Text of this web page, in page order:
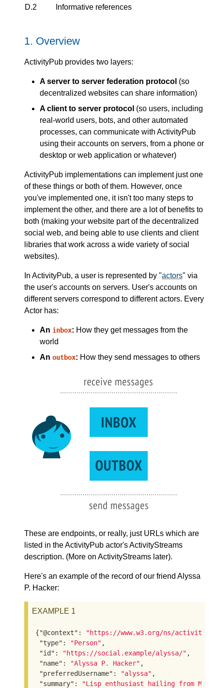
D.2
Informative references
1. Overview
ActivityPub provides two layers:
A server to server federation protocol (so
decentralized websites can share information)
A client to server protocol (so users, including
real-world users, bots, and other automated
processes, can communicate with ActivityPub
using their accounts on servers, from a phone or
desktop or web application or whatever)
ActivityPub implementations can implement just one
of these things or both of them. However, once
you've implemented one, it isn't too many steps to
implement the other, and there are a lot of benefits to
both (making your website part of the decentralized
social web, and being able to use clients and client
libraries that work across a wide variety of social
websites).
In ActivityPub, a user is represented by "actors" via
the user's accounts on servers. User's accounts on
different servers correspond to different actors. Every
Actor has:
An inbox: How they get messages from the
world
An outbox: How they send messages to others
These are endpoints, or really, just URLs which are
listed in the ActivityPub actor's ActivityStreams
description. (More on ActivityStreams later).
Here's an example of the record of our friend Alyssa
P. Hacker:
EXAMPLE 1
{"@context" :
"https://www.w3.org/ns/
"type" : "Person" ,
"id" : "https://social.example/alyssa/" ,
"name" : "Alyssa P. Hacker" ,
"preferredUsername" : "alyssa" ,
"summary" : "Lisp enthusiast hailing from MIT"